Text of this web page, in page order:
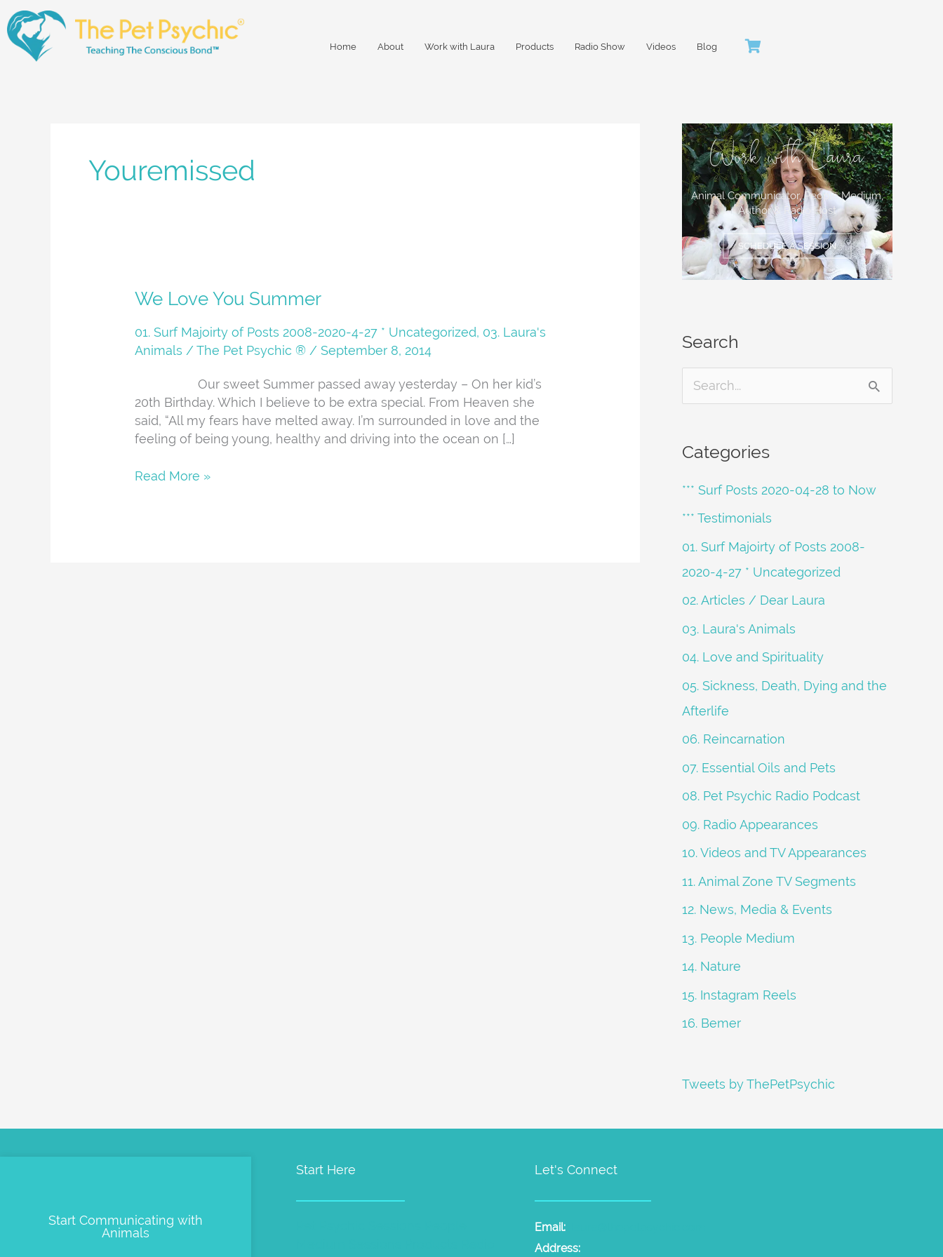
Skip
to
content
Home About Work with Laura Products Radio Show Videos Blog
Youremissed
We Love You Summer
01. Surf Majoirty of Posts 2008-2020-4-27 * Uncategorized, 03. Laura's
Animals /The Pet Psychic ® /September 8, 2014
Our sweet Summer passed away yesterday – On her kid’s
20th Birthday. Which I believe to be extra special. From Heaven she
said, “All my fears have melted away. I’m surrounded in love and the
feeling of being young, healthy and driving into the ocean on […]
We
You
Summer
Read More »
Work with Laura
Animal Communicator, People Medium,
Author & Radio Host
SCHEDULE A SESSION
Search
c
h
f
o
Categories
*** Surf Posts 2020-04-28 to Now
*** Testimonials
01. Surf Majoirty of Posts 2008-
2020-4-27 * Uncategorized
02. Articles / Dear Laura
03. Laura's Animals
04. Love and Spirituality
05. Sickness, Death, Dying and the
Afterlife
06. Reincarnation
07. Essential Oils and Pets
08. Pet Psychic Radio Podcast
09. Radio Appearances
10. Videos and TV Appearances
11. Animal Zone TV Segments
12. News, Media & Events
13. People Medium
14. Nature
15. Instagram Reels
16. Bemer
Tweets by ThePetPsychic
Start Communicating with
Animals
Start Here Let's Connect
Email:
Address: